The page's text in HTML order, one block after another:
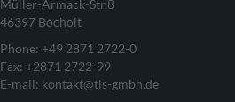
Müller-Armack-Str.8
46397 Bocholt
Phone: +49 2871 2722-0
Fax: +2871 2722-99
E-mail: kontakt@tis-gmbh.de